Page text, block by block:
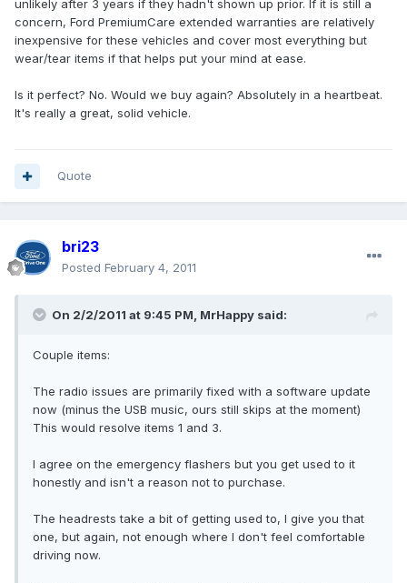
unlikely after 3 years if they hadn't shown up prior. If it is still a
concern, Ford PremiumCare extended warranties are relatively
inexpensive for these vehicles and cover most everything but
wear/tear items if that helps put your mind at ease.
Is it perfect? No. Would we buy again? Absolutely in a heartbeat.
It's really a great, solid vehicle.
Quote
bri23
Posted February 4, 2011
On 2/2/2011 at 9:45 PM, MrHappy said:
Couple items:
The radio issues are primarily fixed with a software update
now (minus the USB music, ours still skips at the moment)
This would resolve items 1 and 3.
I agree on the emergency flashers but you get used to it
honestly and isn't a reason not to purchase.
The headrests take a bit of getting used to, I give you that
one, but again, not enough where I don't feel comfortable
driving now.